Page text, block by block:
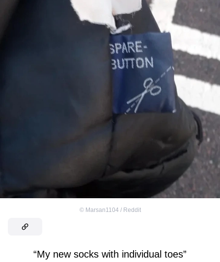
© Marsan1104 / Reddit
“My new socks with individual toes”